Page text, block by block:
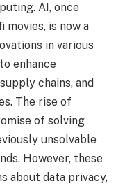
AI, once
is now a
in various
enhance
chains, and
The rise of
of solving
unsolvable
However, these
about data privacy,